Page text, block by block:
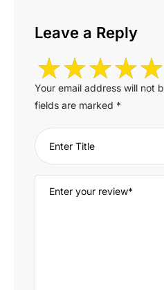
Leave a Reply
Your email address will not
fields are marked *